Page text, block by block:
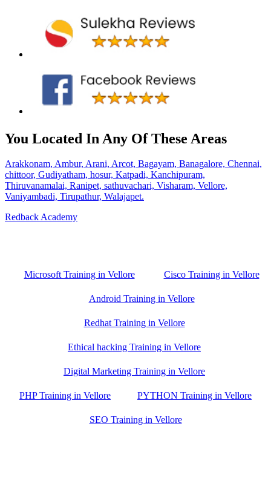
You Located In Any Of These Areas
Arakkonam, Ambur, Arani, Arcot, Bagayam, Banagalore, Chennai,
chittoor, Gudiyatham, hosur, Katpadi, Kanchipuram,
Thiruvanamalai, Ranipet, sathuvachari, Visharam, Vellore,
Vaniyambadi, Tirupathur, Walajapet.
Redback Academy
Microsoft Training in Vellore Cisco Training in Vellore
Android Training in Vellore
Redhat Training in Vellore
Ethical hacking Training in Vellore
Digital Marketing Training in Vellore
PHP Training in Vellore PYTHON Training in Vellore
SEO Training in Vellore